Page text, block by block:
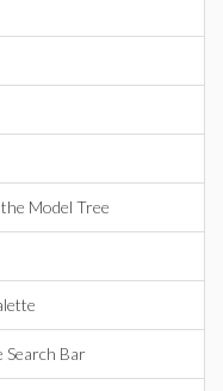
Model Tree
Search Bar